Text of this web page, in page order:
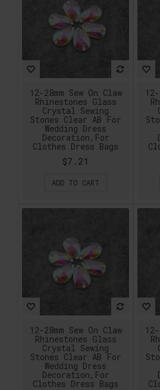
12-28mm Sew On Claw
Rhinestones Glass
Crystal Sewing
Stones Clear AB For
Wedding Dress
Decoration,For
Clothes Dress Bags
$7.21
ADD TO CART
12-28mm Sew On Claw
Rhinestones Glass
Crystal Sewing
Stones Clear AB For
Wedding Dress
Decoration,For
Clothes Dress Bags